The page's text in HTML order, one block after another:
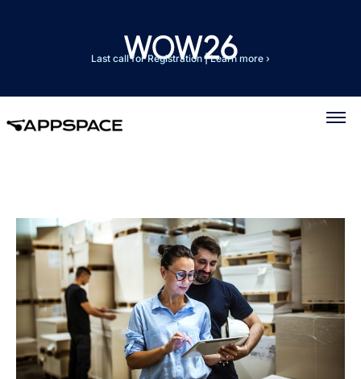
Last call for Registration|Learn more ›